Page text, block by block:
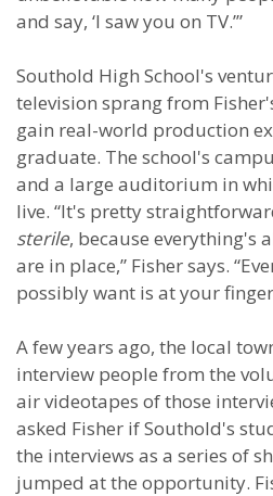
and say, ‘I saw you on TV.’”
Southold High School's
television sprang from
gain real-world production
graduate. The school's
and a large auditorium in
live. “It's pretty
sterile, because everything's
are in place,” Fisher says.
possibly want is at your
A few years ago, the local
interview people from the
air videotapes of those
asked Fisher if Southold's
the interviews as a series of
jumped at the opportunity.